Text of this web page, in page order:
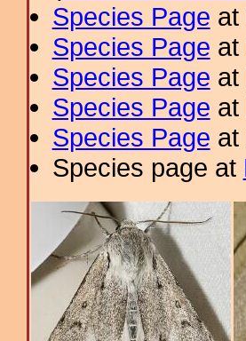
Species Page at
Species Page at
Species Page at
Species Page at
Species Page at
Species page at